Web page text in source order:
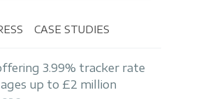
CASE STUDIES
3.99% tracker rate
up to £2 million